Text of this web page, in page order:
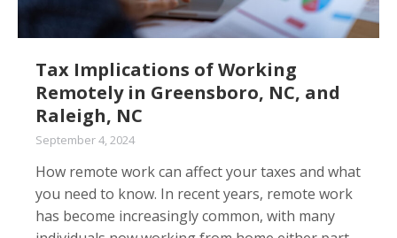
Tax Implications of Working
Remotely in Greensboro, NC, and
Raleigh, NC
September 4, 2024
How remote work can affect your taxes and what
you need to know. In recent years, remote work
has become increasingly common, with many